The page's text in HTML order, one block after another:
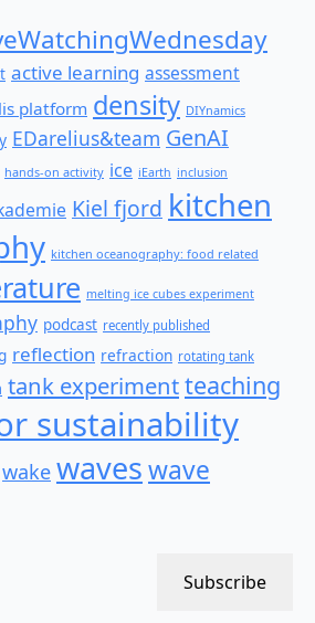
active learning assessment
platform density DIYnamics
EDarelius&team GenAI
hands-on activity ice iEarth inclusion
Kiel fjord kitchen
kitchen oceanography: food related
melting ice cubes experiment
podcast recently published
reflection refraction rotating tank
tank experimentteaching
sustainability
wake waveswave
Subscribe